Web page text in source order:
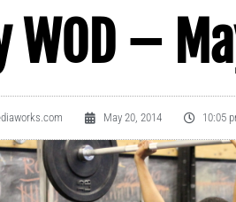
WOD –
May 20, 2014 10:05